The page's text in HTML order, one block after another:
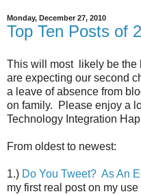
Monday, December 27, 2010
Top Ten Posts of
This will most likely be the
are expecting our second
a leave of absence from
on family. Please enjoy a
Technology Integration
From oldest to newest:
1.) Do You Tweet? As An
my first real post on my